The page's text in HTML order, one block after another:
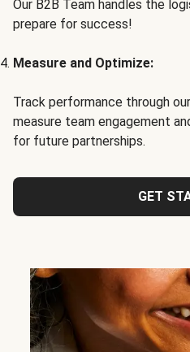
Our B2B Team handles the
prepare for success!
Measure and Optimize:
Track performance through
measure team engagement
for future partnerships.
GET